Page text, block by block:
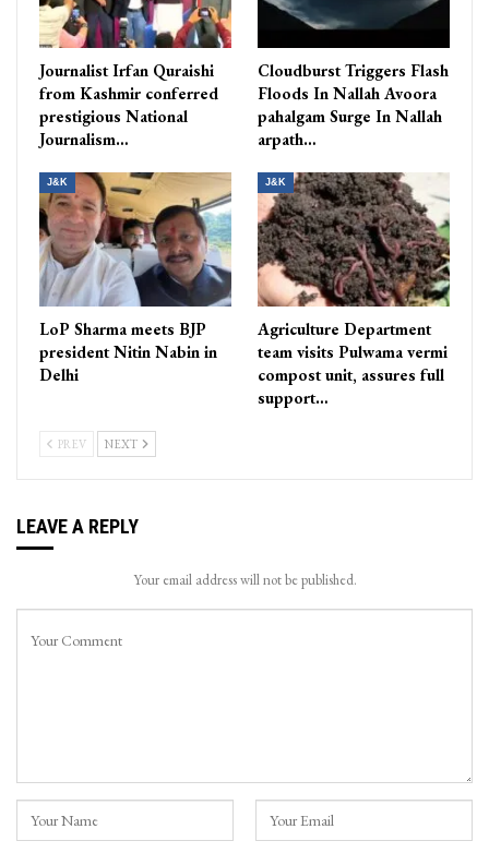
Journalist Irfan Quraishi
from Kashmir conferred
prestigious National
Journalism…
Cloudburst Triggers Flash
Floods In Nallah Avoora
pahalgam Surge In Nallah
arpath…
J&K
LoP Sharma meets BJP
president Nitin Nabin in
Delhi
J&K
Agriculture Department
team visits Pulwama vermi
compost unit, assures full
support…
PREV NEXT
LEAVE A REPLY
Your email address will not be published.